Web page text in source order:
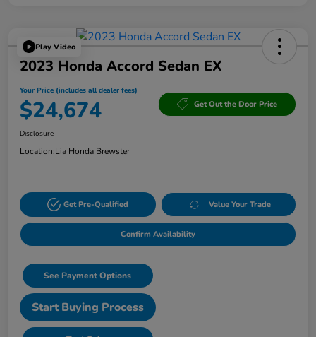
Play Video
2023 Honda Accord Sedan EX
Your Price (includes all dealer fees)
$24,674 Get Out the Door Price
Disclosure
Location:Lia Honda Brewster
Get Pre-Qualified Value Your Trade
Confirm Availability
See Payment Options
Start Buying Process